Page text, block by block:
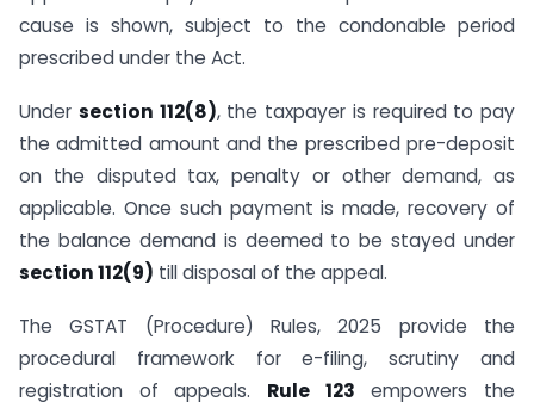
cause is shown, subject to the condonable period
prescribed under the Act.
Under section 112(8), the taxpayer is required to pay
the admitted amount and the prescribed pre-deposit
on the disputed tax, penalty or other demand, as
applicable. Once such payment is made, recovery of
the balance demand is deemed to be stayed under
section 112(9) till disposal of the appeal.
The GSTAT (Procedure) Rules, 2025 provide the
procedural framework for e-filing, scrutiny and
registration of appeals. Rule 123 empowers the